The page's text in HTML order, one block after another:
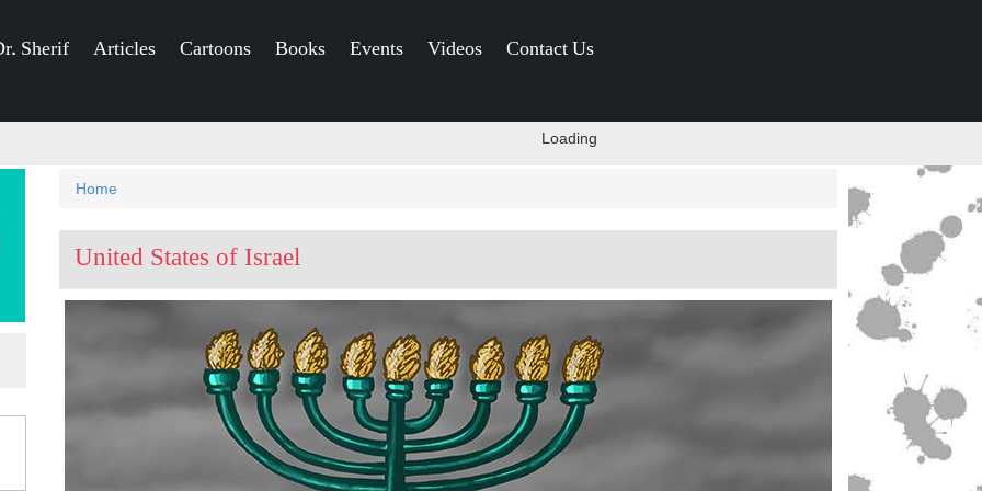
Sherif Articles Cartoons Books Events Videos Contact Us
Loading
You
are
here
Home
United States of Israel